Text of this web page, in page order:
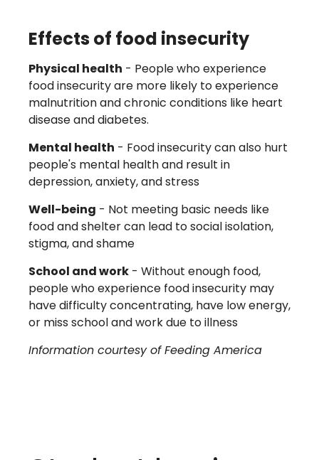
Effects of food insecurity
Physical health - People who experience
food insecurity are more likely to experience
malnutrition and chronic conditions like heart
disease and diabetes.
Mental health - Food insecurity can also hurt
people's mental health and result in
depression, anxiety, and stress
Well-being - Not meeting basic needs like
food and shelter can lead to social isolation,
stigma, and shame
School and work - Without enough food,
people who experience food insecurity may
have difficulty concentrating, have low energy,
or miss school and work due to illness
Information courtesy of Feeding America